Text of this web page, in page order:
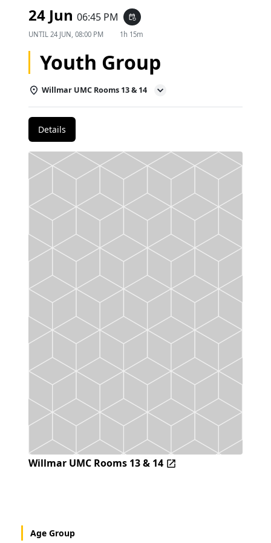
24 Jun 06:45 PM event_repeat
UNTIL 24 JUN, 08:00 PM 1h 15m
Youth Group
Willmar UMC Rooms 13 & 14
Details
Willmar UMC Rooms 13 & 14
Age Group